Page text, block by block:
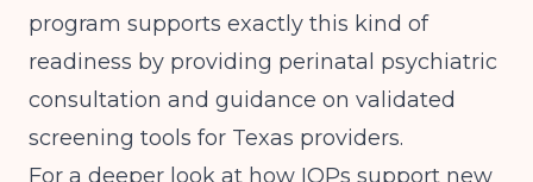
program supports exactly this kind of
readiness by providing perinatal psychiatric
consultation and guidance on validated
screening tools for Texas providers.
For a deeper look at how IOPs support new